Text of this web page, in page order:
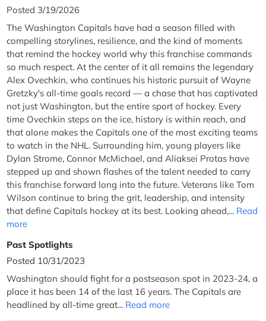
Posted 3/19/2026
The Washington Capitals have had a season filled with
compelling storylines, resilience, and the kind of moments
that remind the hockey world why this franchise commands
so much respect. At the center of it all remains the legendary
Alex Ovechkin, who continues his historic pursuit of Wayne
Gretzky's all-time goals record — a chase that has captivated
not just Washington, but the entire sport of hockey. Every
time Ovechkin steps on the ice, history is within reach, and
that alone makes the Capitals one of the most exciting teams
to watch in the NHL. Surrounding him, young players like
Dylan Strome, Connor McMichael, and Aliaksei Protas have
stepped up and shown flashes of the talent needed to carry
this franchise forward long into the future. Veterans like Tom
Wilson continue to bring the grit, leadership, and intensity
that define Capitals hockey at its best. Looking ahead,... Read
more
Past Spotlights
Posted 10/31/2023
Washington should fight for a postseason spot in 2023-24, a
place it has been 14 of the last 16 years. The Capitals are
headlined by all-time great... Read more